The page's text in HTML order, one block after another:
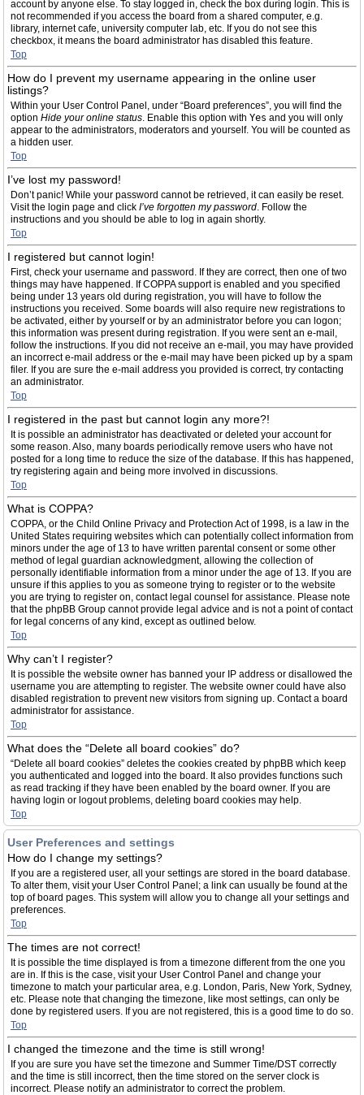
account by anyone else. To stay logged in, check the box during login. This is
not recommended if you access the board from a shared computer, e.g.
library, internet cafe, university computer lab, etc. If you do not see this
checkbox, it means the board administrator has disabled this feature.
Top
How do I prevent my username appearing in the online user
listings?
Within your User Control Panel, under “Board preferences”, you will find the
option Hide your online status. Enable this option with Yes and you will only
appear to the administrators, moderators and yourself. You will be counted as
a hidden user.
Top
I’ve lost my password!
Don’t panic! While your password cannot be retrieved, it can easily be reset.
Visit the login page and click I’ve forgotten my password. Follow the
instructions and you should be able to log in again shortly.
Top
I registered but cannot login!
First, check your username and password. If they are correct, then one of two
things may have happened. If COPPA support is enabled and you specified
being under 13 years old during registration, you will have to follow the
instructions you received. Some boards will also require new registrations to
be activated, either by yourself or by an administrator before you can logon;
this information was present during registration. If you were sent an e-mail,
follow the instructions. If you did not receive an e-mail, you may have provided
an incorrect e-mail address or the e-mail may have been picked up by a spam
filer. If you are sure the e-mail address you provided is correct, try contacting
an administrator.
Top
I registered in the past but cannot login any more?!
It is possible an administrator has deactivated or deleted your account for
some reason. Also, many boards periodically remove users who have not
posted for a long time to reduce the size of the database. If this has happened,
try registering again and being more involved in discussions.
Top
What is COPPA?
COPPA, or the Child Online Privacy and Protection Act of 1998, is a law in the
United States requiring websites which can potentially collect information from
minors under the age of 13 to have written parental consent or some other
method of legal guardian acknowledgment, allowing the collection of
personally identifiable information from a minor under the age of 13. If you are
unsure if this applies to you as someone trying to register or to the website
you are trying to register on, contact legal counsel for assistance. Please note
that the phpBB Group cannot provide legal advice and is not a point of contact
for legal concerns of any kind, except as outlined below.
Top
Why can’t I register?
It is possible the website owner has banned your IP address or disallowed the
username you are attempting to register. The website owner could have also
disabled registration to prevent new visitors from signing up. Contact a board
administrator for assistance.
Top
What does the “Delete all board cookies” do?
“Delete all board cookies” deletes the cookies created by phpBB which keep
you authenticated and logged into the board. It also provides functions such
as read tracking if they have been enabled by the board owner. If you are
having login or logout problems, deleting board cookies may help.
Top
User Preferences and settings
How do I change my settings?
If you are a registered user, all your settings are stored in the board database.
To alter them, visit your User Control Panel; a link can usually be found at the
top of board pages. This system will allow you to change all your settings and
preferences.
Top
The times are not correct!
It is possible the time displayed is from a timezone different from the one you
are in. If this is the case, visit your User Control Panel and change your
timezone to match your particular area, e.g. London, Paris, New York, Sydney,
etc. Please note that changing the timezone, like most settings, can only be
done by registered users. If you are not registered, this is a good time to do so.
Top
I changed the timezone and the time is still wrong!
If you are sure you have set the timezone and Summer Time/DST correctly
and the time is still incorrect, then the time stored on the server clock is
incorrect. Please notify an administrator to correct the problem.